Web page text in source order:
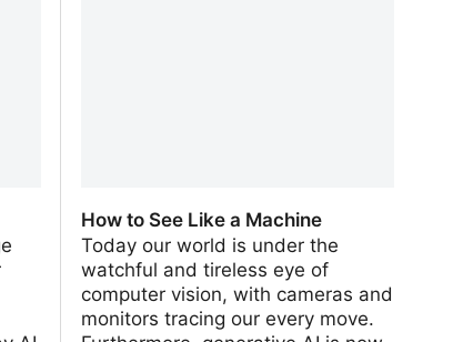
How to See Like a Machine
Today our world is under the
watchful and tireless eye of
computer vision, with cam­eras and
monitors tracing our every move.